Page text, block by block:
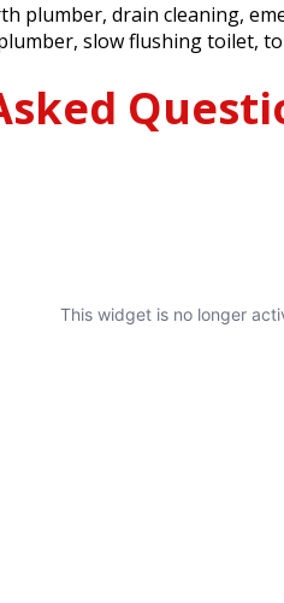
plumber, drain cleaning,
, slow flushing toilet,